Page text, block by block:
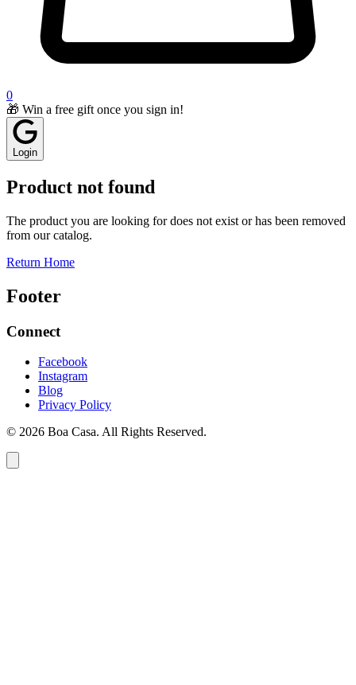
0
🎁 Win a free gift once you sign in!
Login
Product not found
The product you are looking for does not exist or has been removed
from our catalog.
Return Home
Footer
Connect
Facebook
Instagram
Blog
Privacy Policy
© 2026 Boa Casa. All Rights Reserved.